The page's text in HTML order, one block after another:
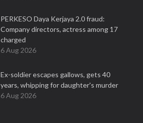
PERKESO Daya Kerjaya 2.0 fraud:
Company directors, actress among 17
charged
6 Aug 2026
Ex-soldier escapes gallows, gets 40
years, whipping for daughter's murder
6 Aug 2026